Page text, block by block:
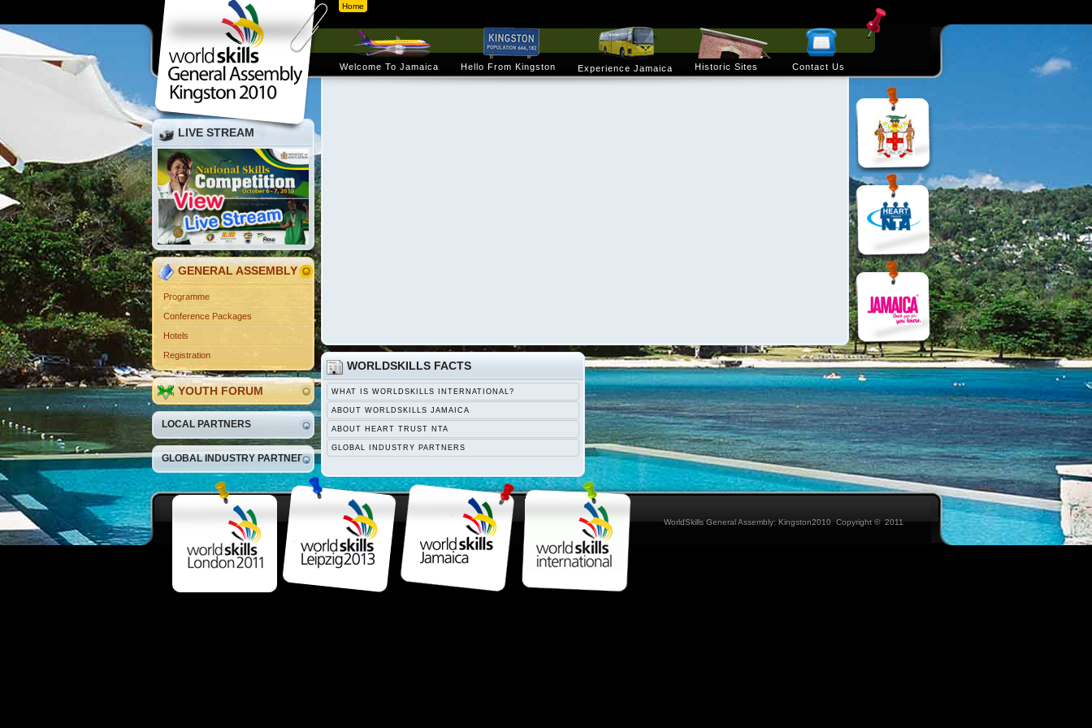
Home
Welcome To Jamaica Hello From Kingston Experience Jamaica Historic Sites Contact Us
LIVE STREAM
GENERAL ASSEMBLY
Programme
Conference Packages
Hotels
Registration
YOUTH FORUM
LOCAL PARTNERS
GLOBAL INDUSTRY PARTNERS
WORLDSKILLS FACTS
WHAT IS WORLDSKILLS INTERNATIONAL?
ABOUT WORLDSKILLS JAMAICA
ABOUT HEART TRUST NTA
GLOBAL INDUSTRY PARTNERS
WorldSkills General Assembly: Kingston2010 Copyright © 2011